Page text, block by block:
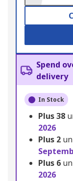
Spend
delivery
In Stock
Plus38
2026
Plus 2
Plus 6
2026